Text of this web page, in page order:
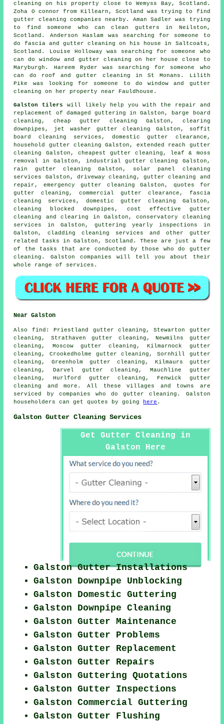
cleaning on his property close to Wemyss Bay, Scotland.
Zoha O connor from Killearn, Scotland was trying to find
gutter cleaning companies nearby . Aman Sadler was trying
to find someone who can clean gutters in Neilston,
Scotland. Anderson Haslam was searching for someone to
do fascia and gutter cleaning on his house in Saltcoats,
Scotland. Louise Holloway was searching for someone who
can do window and gutter cleaning on her house close to
Maryburgh. Hareem Ryder was searching for someone who
can do roof and gutter cleaning in St Monans. Lilith
Pike was looking for someone to do window and gutter
cleaning on her property near Fauldhouse.
Galston tilers
will likely help you with the repair and
replacement of damaged guttering in Galston, barge board
cleaning, cheap gutter cleaning Galston, clearing
downpipes, jet washer gutter cleaning Galston, soffit
board cleaning services, domestic gutter clearance,
household gutter cleaning Galston, extended reach gutter
cleaning Galston, cheapest gutter cleaning, leaf & moss
removal in Galston, industrial gutter cleaning Galston,
rain gutter cleaning Galston, solar panel cleaning
services Galston, driveway cleaning, gutter cleaning and
repair, emergency gutter cleaning Galston, quotes for
gutter cleaning, commercial gutter clearance, fascia
cleaning services, domestic gutter cleaning Galston,
cleaning blocked downpipes, cost effective gutter
cleaning and clearing in Galston, conservatory cleaning
services in Galston, guttering yearly inspections in
Galston, cladding cleaning services and other gutter
related tasks in Galston, Scotland . These are just a few
of the tasks that are conducted by those who do gutter
cleaning. Galston companies will tell you about their
whole range of services.
Near Galston
Also find : Priestland gutter cleaning, Stewarton gutter
cleaning, Strathaven gutter cleaning, Newmilns gutter
cleaning, Moscow gutter cleaning, Kilmarnock gutter
cleaning, Crookedholme gutter cleaning, Sornhill gutter
cleaning, Greenholm gutter cleaning, Kilmaurs gutter
cleaning, Darvel gutter cleaning, Mauchline gutter
cleaning, Hurlford gutter cleaning, Fenwick gutter
cleaning
and more. All these villages and towns are
serviced by companies who do gutter cleaning. Galston
householders can get quotes by going
here .
Galston Gutter Cleaning Services
Get Gutter Cleaning in
Galston Here
Galston Gutter Installations
Galston Downpipe Unblocking
Galston Domestic Guttering
Galston Downpipe Cleaning
Galston Gutter Maintenance
Galston Gutter Problems
Galston Gutter Replacement
Galston Gutter Repairs
Galston Guttering Quotations
Galston Gutter Inspections
Galston Commercial Guttering
Galston Gutter Flushing